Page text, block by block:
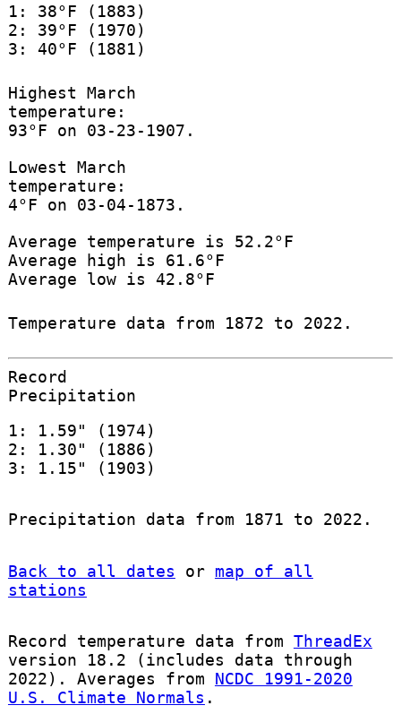
1: 38°F (1883)
2: 39°F (1970)
3: 40°F (1881)
Highest March
temperature:
93°F on 03-23-1907.
Lowest March
temperature:
4°F on 03-04-1873.
Average temperature is 52.2°F
Average high is 61.6°F
Average low is 42.8°F
Temperature data from 1872 to 2022.
Record
Precipitation
1: 1.59" (1974)
2: 1.30" (1886)
3: 1.15" (1903)
Precipitation data from 1871 to 2022.
Back to all dates or map of all
stations
Record temperature data from ThreadEx
version 18.2 (includes data through
2022). Averages from NCDC 1991-2020
U.S. Climate Normals .